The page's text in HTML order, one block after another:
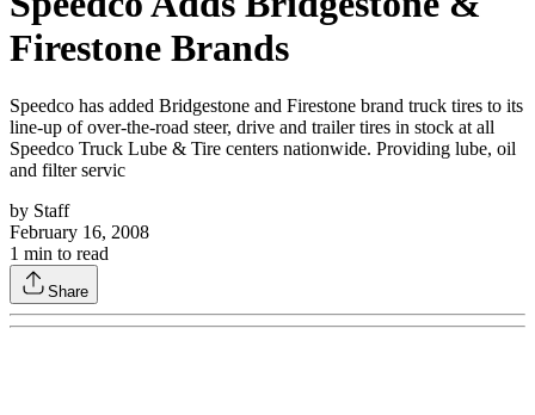
Firestone Brands
Speedco has added Bridgestone and Firestone brand truck tires to its
line-up of over-the-road steer, drive and trailer tires in stock at all
Speedco Truck Lube & Tire centers nationwide. Providing lube, oil
and filter servic
by Staff
February 16, 2008
1 min to read
Share